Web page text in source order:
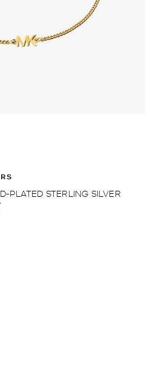
PLATED STERLING SILVER